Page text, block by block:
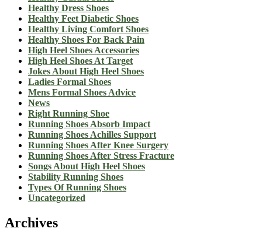
Healthy Dress Shoes
Healthy Feet Diabetic Shoes
Healthy Living Comfort Shoes
Healthy Shoes For Back Pain
High Heel Shoes Accessories
High Heel Shoes At Target
Jokes About High Heel Shoes
Ladies Formal Shoes
Mens Formal Shoes Advice
News
Right Running Shoe
Running Shoes Absorb Impact
Running Shoes Achilles Support
Running Shoes After Knee Surgery
Running Shoes After Stress Fracture
Songs About High Heel Shoes
Stability Running Shoes
Types Of Running Shoes
Uncategorized
Archives